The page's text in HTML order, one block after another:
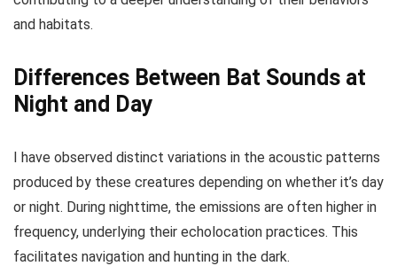
and habitats.
Differences Between Bat Sounds at
Night and Day
I have observed distinct variations in the acoustic patterns
produced by these creatures depending on whether it’s day
or night. During nighttime, the emissions are often higher in
frequency, underlying their echolocation practices. This
facilitates navigation and hunting in the dark.